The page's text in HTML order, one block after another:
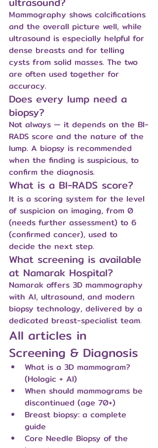
Mammography shows calcifications
and the overall picture well, while
ultrasound is especially helpful for
dense breasts and for telling
cysts from solid masses. The two
are often used together for
accuracy.
Does every lump need a
biopsy?
Not always — it depends on the BI-
RADS score and the nature of the
lump. A biopsy is recommended
when the finding is suspicious, to
confirm the diagnosis.
What is a BI-RADS score?
It is a scoring system for the level
of suspicion on imaging, from 0
(needs further assessment) to 6
(confirmed cancer), used to
decide the next step.
What screening is available
at Namarak Hospital?
Namarak offers 3D mammography
with AI, ultrasound, and modern
biopsy technology, delivered by a
dedicated breast-specialist team.
All articles in
Screening & Diagnosis
What is a 3D mammogram?
(Hologic + AI)
When should mammograms be
discontinued (age 70+)
Breast biopsy: a complete
guide
Core Needle Biopsy of the